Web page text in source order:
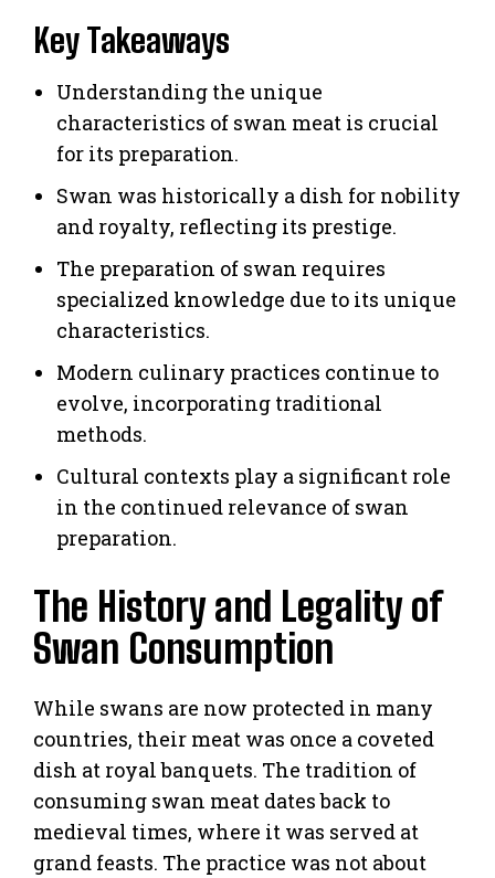
Key Takeaways
Understanding the unique
characteristics of swan meat is crucial
for its preparation.
Swan was historically a dish for nobility
and royalty, reflecting its prestige.
The preparation of swan requires
specialized knowledge due to its unique
characteristics.
Modern culinary practices continue to
evolve, incorporating traditional
methods.
Cultural contexts play a significant role
in the continued relevance of swan
preparation.
The History and Legality of
Swan Consumption
While swans are now protected in many
countries, their meat was once a coveted
dish at royal banquets. The tradition of
consuming swan meat dates back to
medieval times, where it was served at
grand feasts. The practice was not about